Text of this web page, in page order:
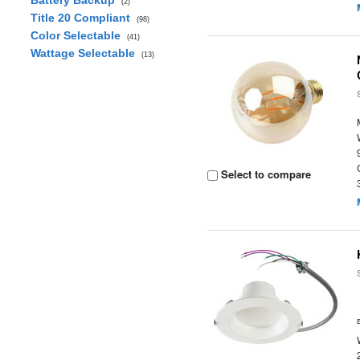
(2)
Title 20 Compliant (98)
Color Selectable (41)
Wattage Selectable (13)
Select to compare